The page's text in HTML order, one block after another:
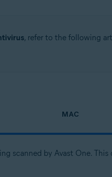
, refer to the following
MAC
scanned by Avast One. This